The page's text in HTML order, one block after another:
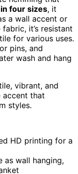
four sizes, it
a wall accent or
it’s resistant
for various uses.
pins, and
wash and hang
vibrant, and
accent that
styles.
HD printing for a
as wall hanging,